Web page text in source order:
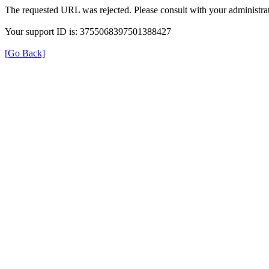
The requested URL was rejected. Please consult with your
Your support ID is: 3755068397501388427
[Go Back]